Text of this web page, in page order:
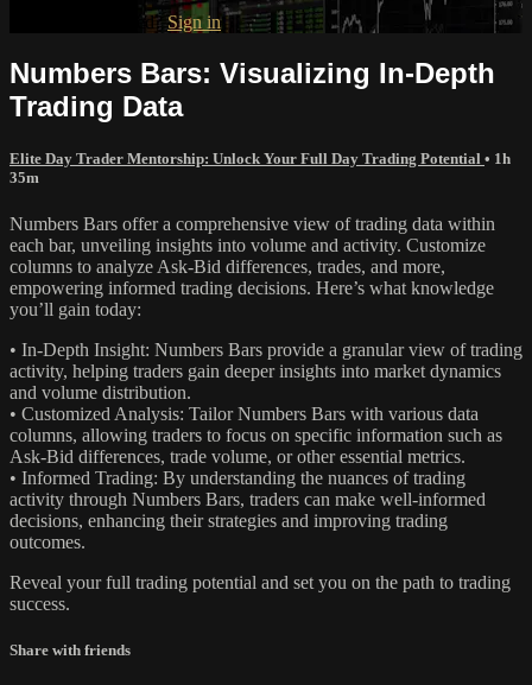
Already subscribed?Sign in
Numbers Bars: Visualizing In-Depth
Trading Data
Elite Day Trader Mentorship: Unlock Your Full Day Trading Potential • 1h
35m
Numbers Bars offer a comprehensive view of trading data within
each bar, unveiling insights into volume and activity. Customize
columns to analyze Ask-Bid differences, trades, and more,
empowering informed trading decisions. Here’s what knowledge
you’ll gain today:
• In-Depth Insight: Numbers Bars provide a granular view of trading
activity, helping traders gain deeper insights into market dynamics
and volume distribution.
• Customized Analysis: Tailor Numbers Bars with various data
columns, allowing traders to focus on specific information such as
Ask-Bid differences, trade volume, or other essential metrics.
• Informed Trading: By understanding the nuances of trading
activity through Numbers Bars, traders can make well-informed
decisions, enhancing their strategies and improving trading
outcomes.
Reveal your full trading potential and set you on the path to trading
success.
Share with friends